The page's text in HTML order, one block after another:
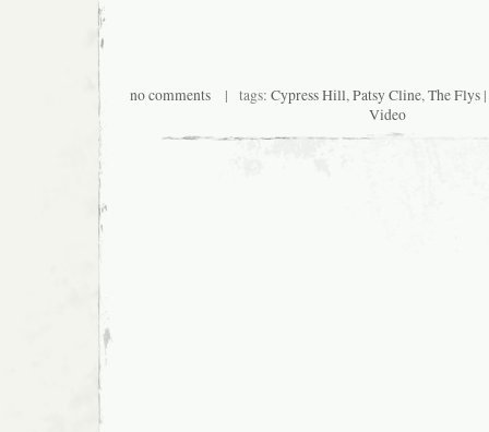
no comments| tags: Cypress Hill,Patsy Cline,The Flys|
Video